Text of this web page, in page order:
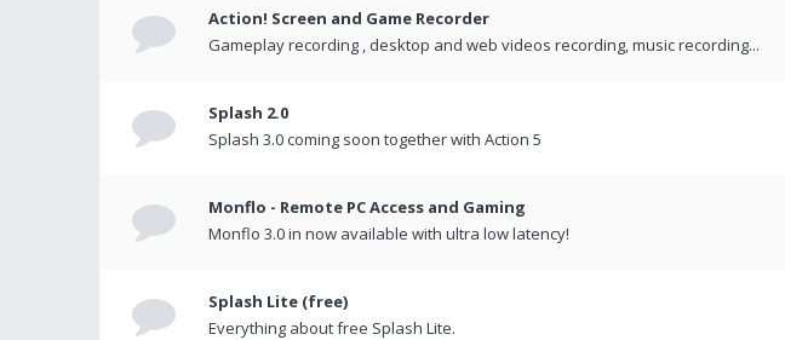
Action! Screen and Game Recorder
Gameplay recording , desktop and web videos recording, music recording...
Splash 2.0
Splash 3.0 coming soon together with Action 5
Monflo - Remote PC Access and Gaming
Monflo 3.0 in now available with ultra low latency!
Splash Lite (free)
Everything about free Splash Lite.